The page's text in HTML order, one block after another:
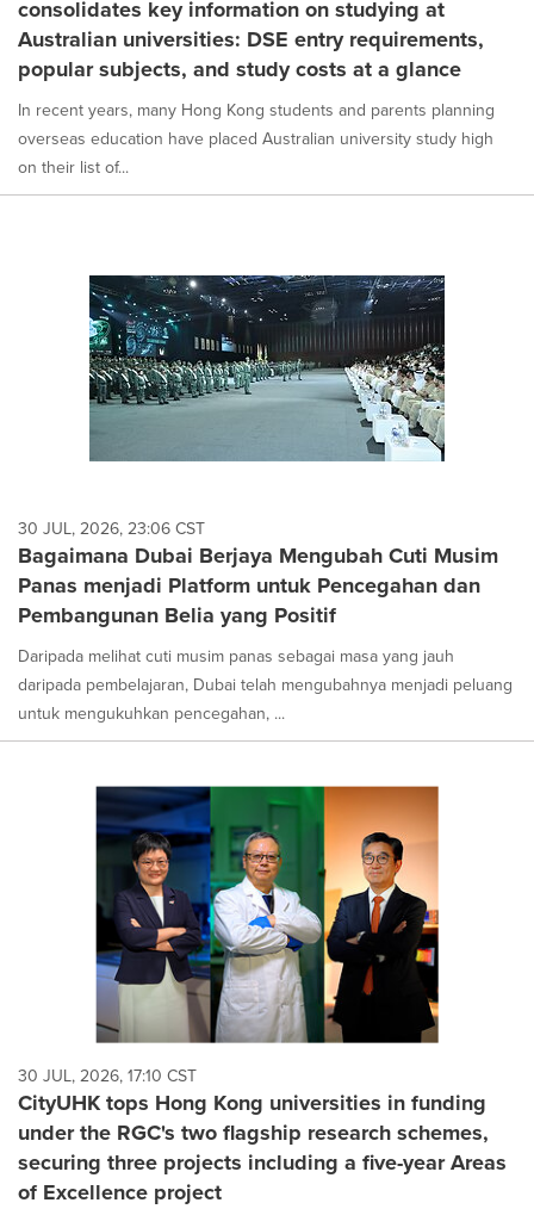
consolidates key information on studying at
Australian universities: DSE entry requirements,
popular subjects, and study costs at a glance
In recent years, many Hong Kong students and parents planning
overseas education have placed Australian university study high
on their list of...
30 JUL, 2026, 23:06 CST
Bagaimana Dubai Berjaya Mengubah Cuti Musim
Panas menjadi Platform untuk Pencegahan dan
Pembangunan Belia yang Positif
Daripada melihat cuti musim panas sebagai masa yang jauh
daripada pembelajaran, Dubai telah mengubahnya menjadi peluang
untuk mengukuhkan pencegahan, ...
30 JUL, 2026, 17:10 CST
CityUHK tops Hong Kong universities in funding
under the RGC's two flagship research schemes,
securing three projects including a five-year Areas
of Excellence project